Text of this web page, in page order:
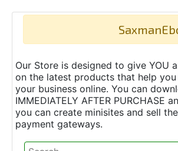
Our Store is designed to give YOU
on the latest products that help
your business online. You can
IMMEDIATELY AFTER PURCHASE
you can create minisites and sell
payment gateways.